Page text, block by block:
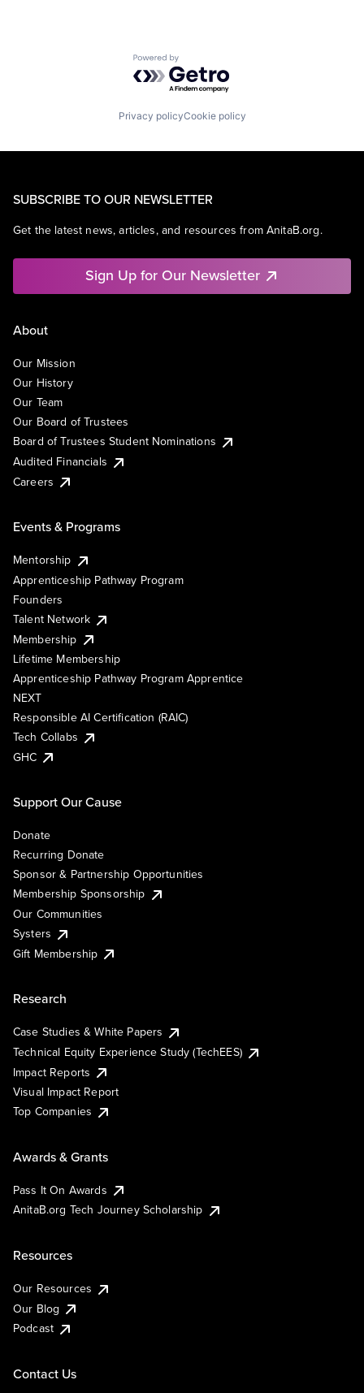
Powered by Getro.com
Privacy policyCookie policy
SUBSCRIBE TO OUR NEWSLETTER
Get the latest news, articles, and resources from AnitaB.org.
Sign Up for Our Newsletter
About
Our Mission
Our History
Our Team
Our Board of Trustees
Board of Trustees Student Nominations
Audited Financials
Careers
Events & Programs
Mentorship
Apprenticeship Pathway Program
Founders
Talent Network
Membership
Lifetime Membership
Apprenticeship Pathway Program Apprentice
NEXT
Responsible AI Certification (RAIC)
Tech Collabs
GHC
Support Our Cause
Donate
Recurring Donate
Sponsor & Partnership Opportunities
Membership Sponsorship
Our Communities
Systers
Gift Membership
Research
Case Studies & White Papers
Technical Equity Experience Study (TechEES)
Impact Reports
Visual Impact Report
Top Companies
Awards & Grants
Pass It On Awards
AnitaB.org Tech Journey Scholarship
Resources
Our Resources
Our Blog
Podcast
Contact Us